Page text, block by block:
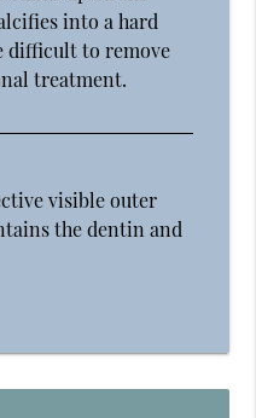
into a hard
difficult to remove
treatment.
visible outer
the dentin and